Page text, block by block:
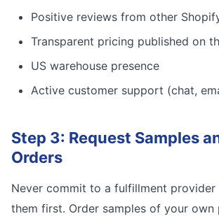
Positive reviews from other
Transparent pricing published on
US warehouse presence
Active customer support (chat,
Step 3: Request Samples
Orders
Never commit to a fulfillment
them first. Order samples of your own